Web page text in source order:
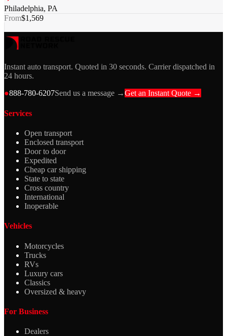
Philadelphia, PA
From$1,569
Instant auto transport. Quoted in 30 seconds. Carrier dispatched in
24 hours.
●888-780-6207Send us a message →Get an Instant Quote →
Services
Open transport
Enclosed transport
Door to door
Expedited
Cheap car shipping
State to state
Cross country
International
Inoperable
Vehicles
Motorcycles
Trucks
RVs
Luxury cars
Classics
Oversized & heavy
For Business
Dealers